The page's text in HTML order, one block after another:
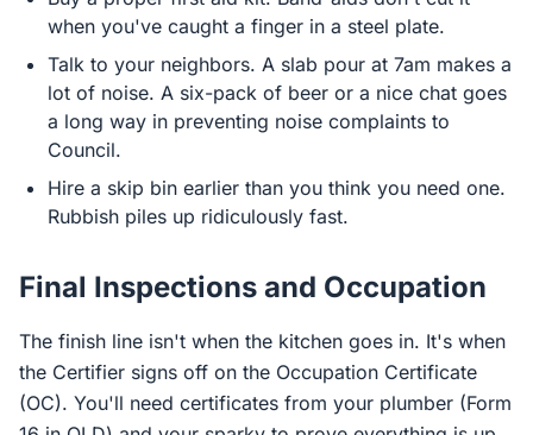
when you've caught a finger in a steel plate.
Talk to your neighbors. A slab pour at 7am makes a
lot of noise. A six-pack of beer or a nice chat goes
a long way in preventing noise complaints to
Council.
Hire a skip bin earlier than you think you need one.
Rubbish piles up ridiculously fast.
Final Inspections and Occupation
The finish line isn't when the kitchen goes in. It's when
the Certifier signs off on the Occupation Certificate
(OC). You'll need certificates from your plumber (Form